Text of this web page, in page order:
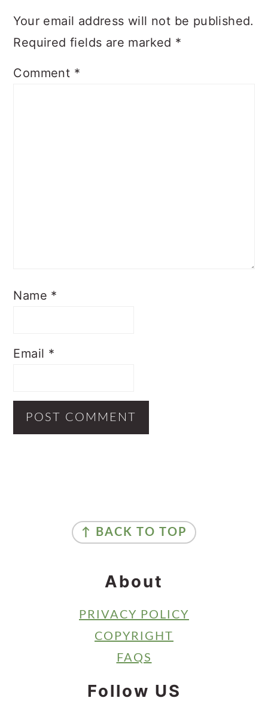
Your email address will not be published.
Required fields are marked *
Comment *
Name *
Email *
↑ BACK TO TOP
About
PRIVACY POLICY
COPYRIGHT
FAQS
Follow US